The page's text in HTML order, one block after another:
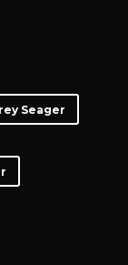
Seager